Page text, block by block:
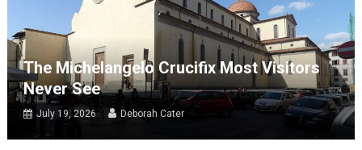
The Michelangelo Crucifix Most Visitors
Never See
July 19, 2026 Deborah Cater